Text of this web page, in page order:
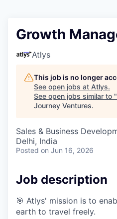
Growth
Atlys
This job is no longer
See open jobs at Atlys.
See open jobs similar to "
Journey Ventures.
Sales & Business
Delhi, India
Posted on Jun 16, 2026
Job description
🎯 Atlys' mission is to
earth to travel freely.